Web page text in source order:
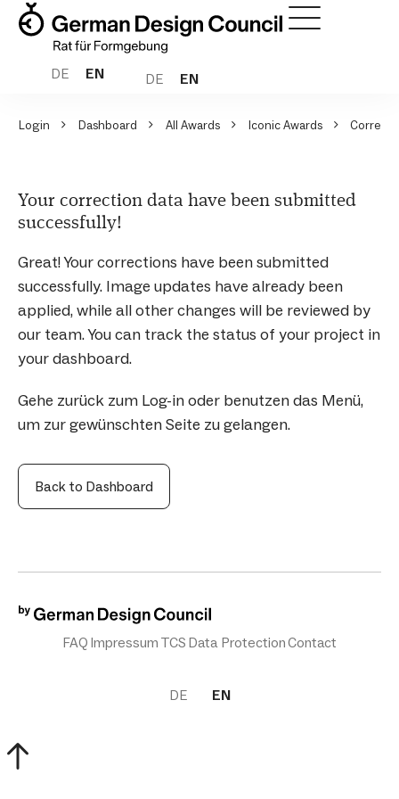
DE EN DE EN
Login Dashboard All Awards Iconic Awards
Your correction data have been submitted
successfully!
Great! Your corrections have been submitted
successfully. Image updates have already been
applied, while all other changes will be reviewed by
our team. You can track the status of your project in
your dashboard.
Gehe zurück zum Log-in oder benutzen das Menü,
um zur gewünschten Seite zu gelangen.
Back to Dashboard
FAQ Impressum TCS Data ProtectionContact
DE EN
scroll